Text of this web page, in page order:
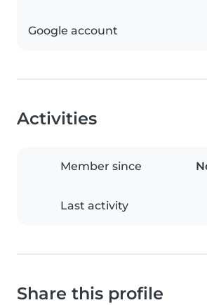
Google account
Activities
Member since
Last activity
Share this profile